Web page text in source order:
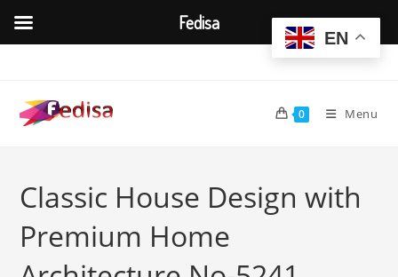
content
0 Menu
Classic House Design with
Premium Home
EN
Fedisa